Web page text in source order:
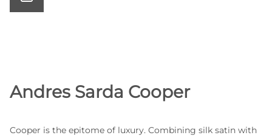
Andres Sarda Cooper
Cooper is the epitome of luxury. Combining silk satin with